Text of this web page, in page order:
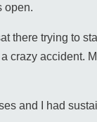
open.
trying to
accident.
and I had